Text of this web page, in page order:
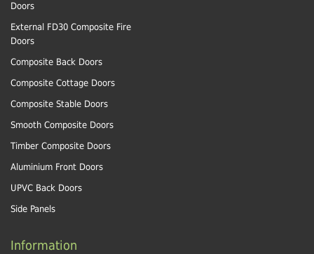
Doors
External FD30 Composite Fire
Doors
Composite Back Doors
Composite Cottage Doors
Composite Stable Doors
Smooth Composite Doors
Timber Composite Doors
Aluminium Front Doors
UPVC Back Doors
Side Panels
Information